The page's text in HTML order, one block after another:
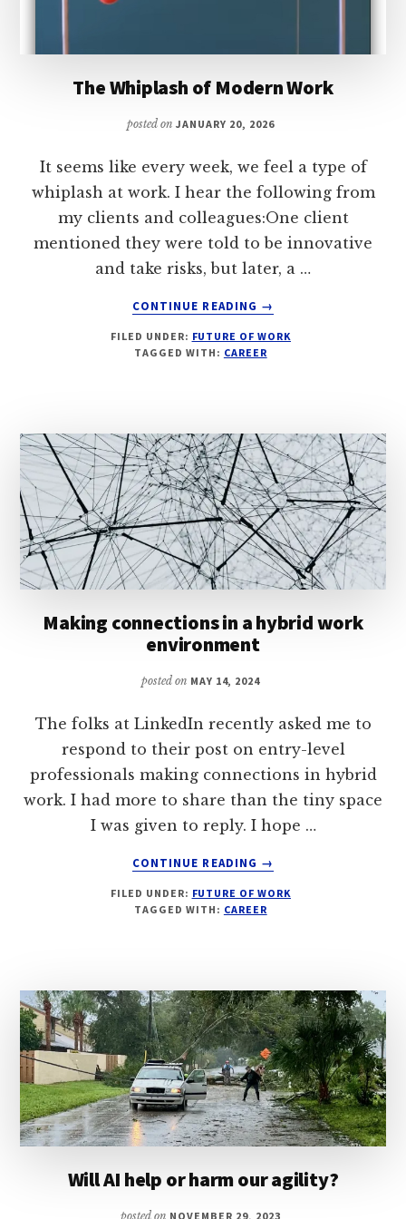
The Whiplash of Modern Work
posted onJANUARY 20, 2026
It seems like every week, we feel a type of
whiplash at work. I hear the following from
my clients and colleagues:One client
mentioned they were told to be innovative
and take risks, but later, a …
CONTINUE READING
ABOUT
WHIPLASH
OF
→
FILED UNDER: FUTURE OF WORK
TAGGED WITH: CAREER
Making connections in a hybrid work
environment
posted on MAY 14, 2024
The folks at LinkedIn recently asked me to
respond to their post on entry-level
professionals making connections in hybrid
work. I had more to share than the tiny space
I was given to reply. I hope …
CONTINUE READING
ABOUT
CONNECTIONS
IN
ENVIRONMENT
→
FILED UNDER: FUTURE OF WORK
TAGGED WITH: CAREER
Will AI help or harm our agility?
posted on NOVEMBER 29, 2023